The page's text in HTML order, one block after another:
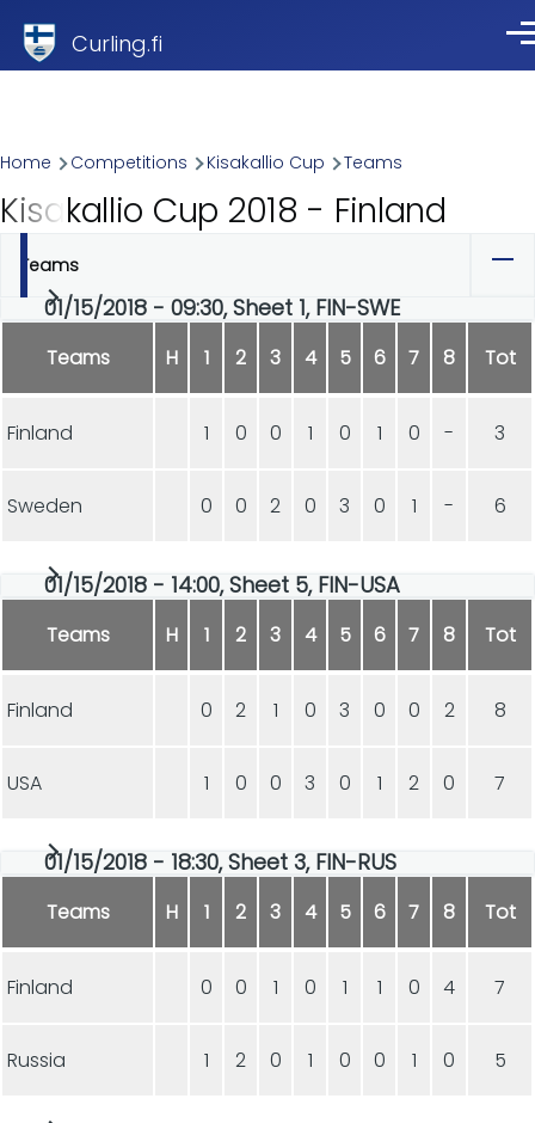
Curling.fi
Breadcrumb
Home Competitions Kisakallio Cup Teams
Kisakallio Cup 2018 - Finland
Primary
tabs
Teams
01/15/2018 - 09:30, Sheet 1, FIN-SWE
Teams H 1 2 3 4 5 6 7 8 Tot
Finland 1 0 0 1 0 1 0 - 3
Sweden 0 0 2 0 3 0 1 - 6
01/15/2018 - 14:00, Sheet 5, FIN-USA
Teams H 1 2 3 4 5 6 7 8 Tot
Finland 0 2 1 0 3 0 0 2 8
USA 1 0 0 3 0 1 2 0 7
01/15/2018 - 18:30, Sheet 3, FIN-RUS
Teams H 1 2 3 4 5 6 7 8 Tot
Finland 0 0 1 0 1 1 0 4 7
Russia 1 2 0 1 0 0 1 0 5